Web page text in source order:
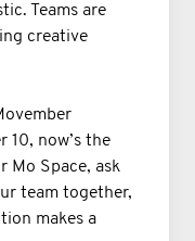
Teams are
creative
10, now’s the
Mo Space, ask
team together,
makes a